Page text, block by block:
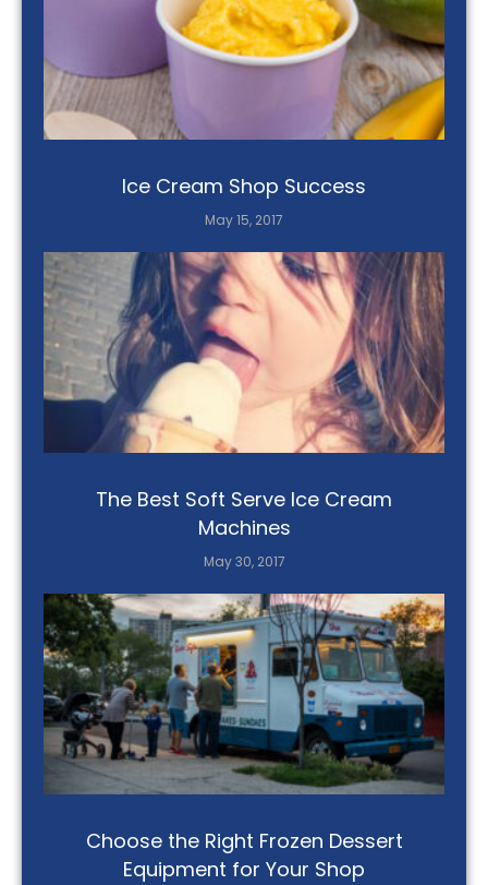
Ice Cream Shop Success
May 15, 2017
The Best Soft Serve Ice Cream
Machines
May 30, 2017
Choose the Right Frozen Dessert
Equipment for Your Shop